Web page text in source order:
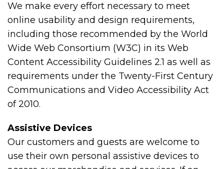
We make every effort necessary to meet
online usability and design requirements,
including those recommended by the World
Wide Web Consortium (W3C) in its Web
Content Accessibility Guidelines 2.1 as well as
requirements under the Twenty-First Century
Communications and Video Accessibility Act
of 2010.
Assistive Devices
Our customers and guests are welcome to
use their own personal assistive devices to